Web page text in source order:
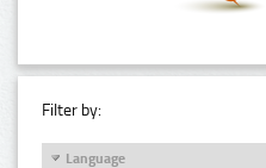
Filter by:
Language